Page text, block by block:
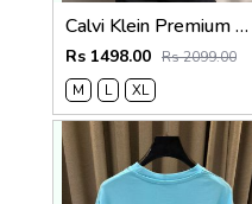
Calvi Klein Premium Round Neck T-Shirt 2810
Rs 1498.00 Rs 2099.00
M
L XL